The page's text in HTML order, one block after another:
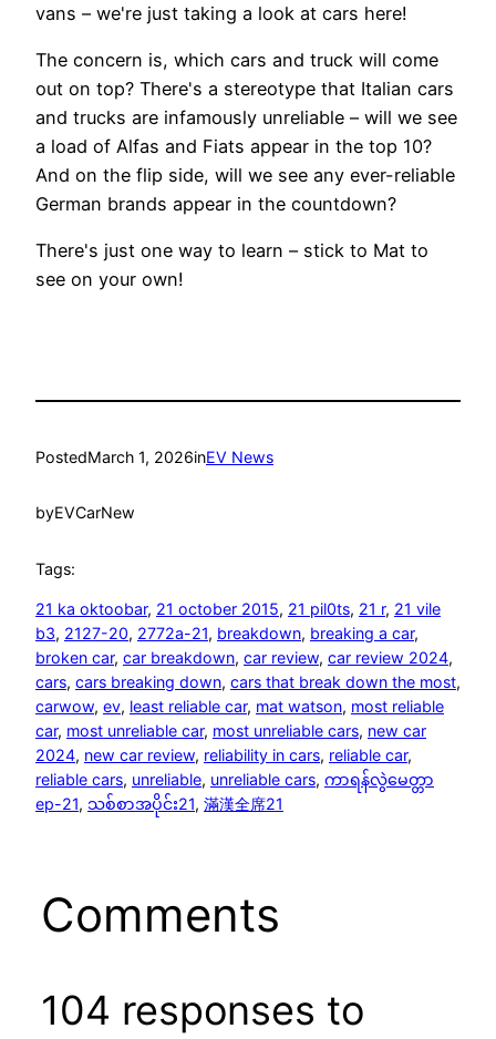
vans – we're just taking a look at cars here!
The concern is, which cars and truck will come
out on top? There's a stereotype that Italian cars
and trucks are infamously unreliable – will we see
a load of Alfas and Fiats appear in the top 10?
And on the flip side, will we see any ever-reliable
German brands appear in the countdown?
There's just one way to learn – stick to Mat to
see on your own!
PostedMarch 1, 2026inEV News
byEVCarNew
Tags:
21 ka oktoobar, 21 october 2015, 21 pil0ts, 21 r, 21 vile
b3, 2127-20, 2772a-21, breakdown, breaking a car
broken car, car breakdown, car review, car review 2024
cars, cars breaking down, cars that break down the most
carwow, ev, least reliable car, mat watson, most reliable
car, most unreliable car, most unreliable cars, new car
2024, new car review, reliability in cars, reliable car
reliable cars, unreliable, unreliable cars, ကာရန်လွဲမေတ္တာ
ep-21, သစ်စာအပိုင်း21, 滿漢全席21
Comments
104 responses to